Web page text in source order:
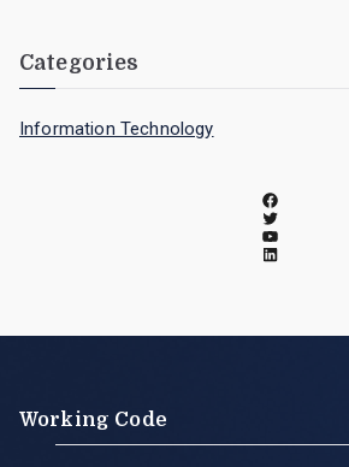
Categories
Information Technology
Working Code